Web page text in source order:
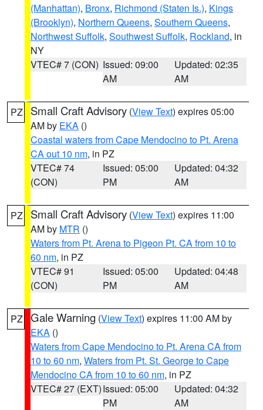
(Manhattan), Bronx, Richmond (Staten Is.), Kings
(Brooklyn), Northern Queens, Southern Queens,
Northwest Suffolk, Southwest Suffolk, Rockland, in
NY
VTEC# 7 (CON) Issued: 09:00
AM
Updated: 02:35
AM
PZ Small Craft Advisory (View Text) expires 05:00
AM by EKA ()
Coastal waters from Cape Mendocino to Pt. Arena
CA out 10 nm, in PZ
VTEC# 74
(CON)
Issued: 05:00
PM
Updated: 04:32
AM
PZ Small Craft Advisory (View Text) expires 11:00
AM by MTR ()
Waters from Pt. Arena to Pigeon Pt. CA from 10 to
60 nm, in PZ
VTEC# 91
(CON)
Issued: 05:00
PM
Updated: 04:48
AM
PZ Gale Warning (View Text) expires 11:00 AM by
EKA ()
Waters from Cape Mendocino to Pt. Arena CA from
10 to 60 nm, Waters from Pt. St. George to Cape
Mendocino CA from 10 to 60 nm, in PZ
VTEC# 27 (EXT)Issued: 05:00
PM
Updated: 04:32
AM